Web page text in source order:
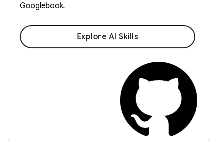
Googlebook.
Explore AI Skills